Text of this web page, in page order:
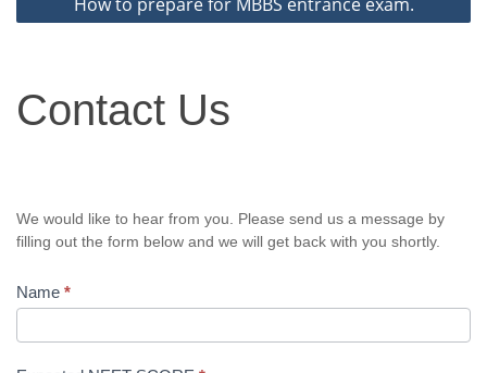
Us
Contact Us
We would like to hear from you. Please send us a message by
filling out the form below and we will get back with you shortly.
Name *